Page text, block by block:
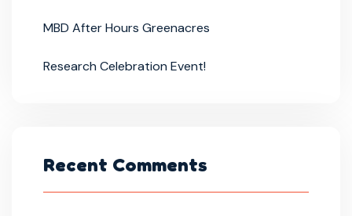
MBD After Hours Greenacres
Research Celebration Event!
Recent Comments